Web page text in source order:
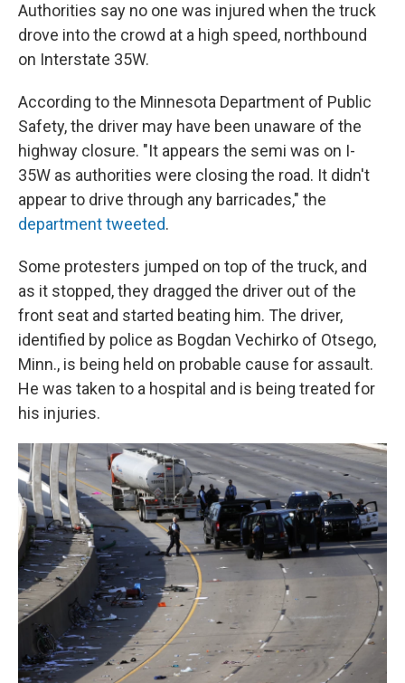
Authorities say no one was injured when the truck
drove into the crowd at a high speed, northbound
on Interstate 35W.
According to the Minnesota Department of Public
Safety, the driver may have been unaware of the
highway closure. "It appears the semi was on I-
35W as authorities were closing the road. It didn't
appear to drive through any barricades," the
department tweeted.
Some protesters jumped on top of the truck, and
as it stopped, they dragged the driver out of the
front seat and started beating him. The driver,
identified by police as Bogdan Vechirko of Otsego,
Minn., is being held on probable cause for assault.
He was taken to a hospital and is being treated for
his injuries.